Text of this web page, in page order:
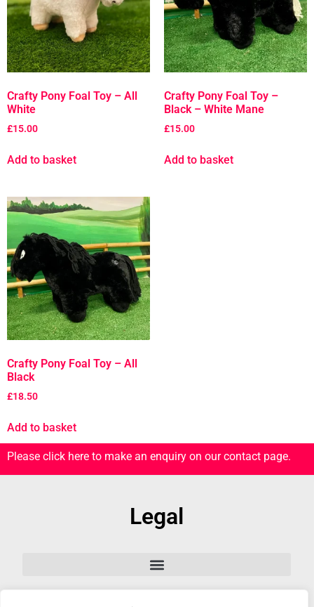
Crafty Pony Foal Toy – All
White
£15.00
Add to basket
Crafty Pony Foal Toy –
Black – White Mane
£15.00
Add to basket
Crafty Pony Foal Toy – All
Black
£18.50
Add to basket
Please click here to make an enquiry on our contact page.
Legal